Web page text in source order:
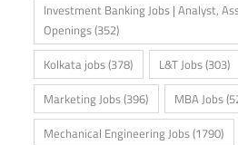
Investment Banking Jobs | Analyst,
Openings(352)
Kolkata jobs(378) L&T Jobs(303)
Marketing Jobs(396) MBA Jobs
Mechanical Engineering Jobs(1790)